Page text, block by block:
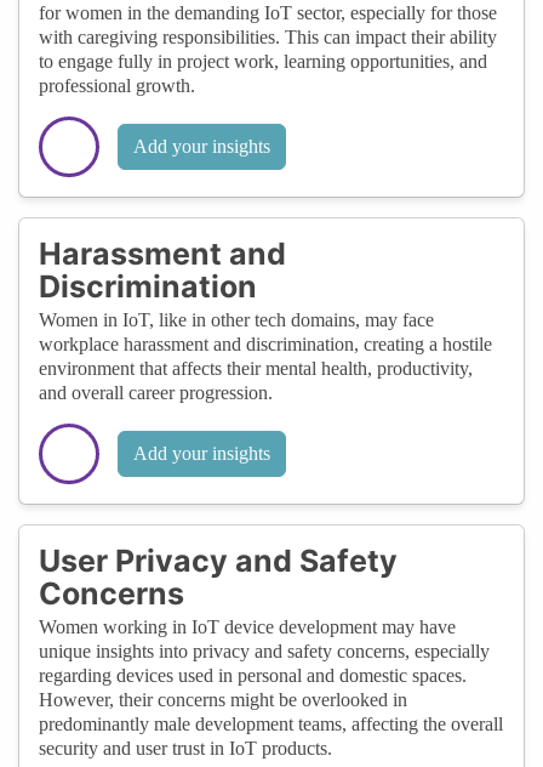
for women in the demanding IoT sector, especially for those
with caregiving responsibilities. This can impact their ability
to engage fully in project work, learning opportunities, and
professional growth.
Add your insights
Harassment and
Discrimination
Women in IoT, like in other tech domains, may face
workplace harassment and discrimination, creating a hostile
environment that affects their mental health, productivity,
and overall career progression.
Add your insights
User Privacy and Safety
Concerns
Women working in IoT device development may have
unique insights into privacy and safety concerns, especially
regarding devices used in personal and domestic spaces.
However, their concerns might be overlooked in
predominantly male development teams, affecting the overall
security and user trust in IoT products.